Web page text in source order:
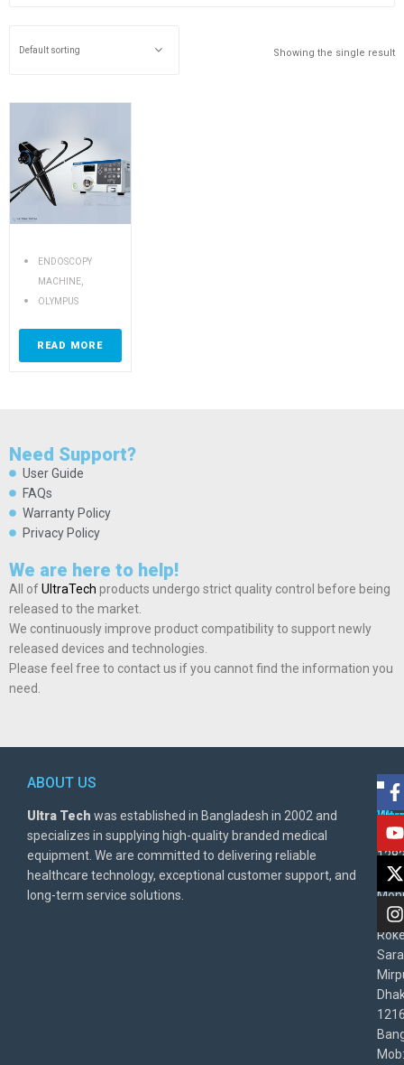
Showing the single result
ENDOSCOPY
MACHINE
OLYMPUS
READ MORE
Need Support?
User Guide
FAQs
Warranty Policy
Privacy Policy
We are here to help!
All ofUltraTech products undergo strict quality control before being
released to the market.
We continuously improve product compatibility to support newly
released devices and technologies.
Please feel free to contact us if you cannot find the information you
need.
ABOUT US
Ultra Tech was established in Bangladesh in 2002 and
specializes in supplying high-quality branded medical
equipment. We are committed to delivering reliable
healthcare technology, exceptional customer support, and
long-term service solutions.
BD
East
Mob: